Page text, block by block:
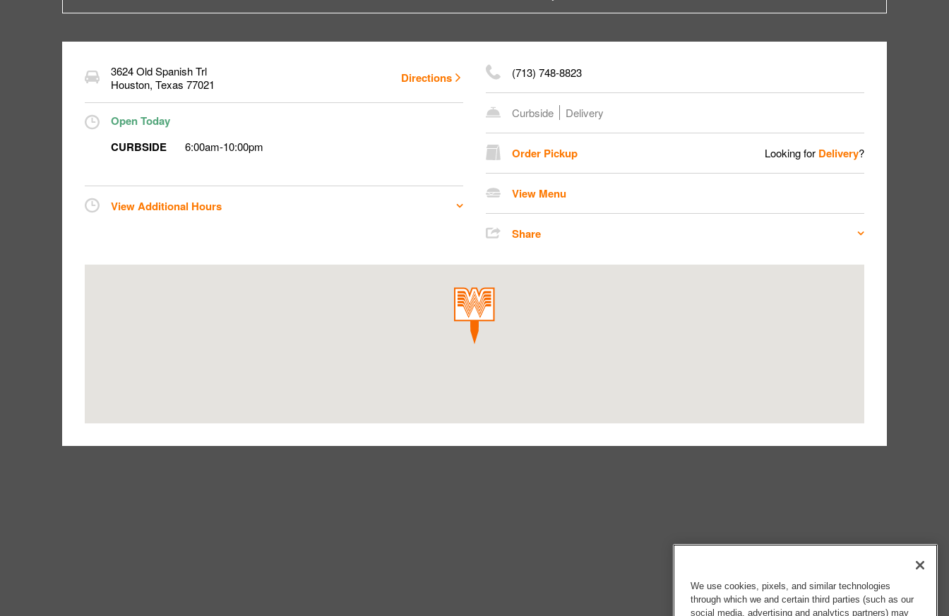
3624 Old Spanish Trl
Houston, Texas 77021 Directions
Open Today
CURBSIDE
6:00am-10:00pm
View Additional Hours
(713) 748-8823
Curbside Delivery
Order Pickup Looking for Delivery?
View Menu
Share
We use cookies, pixels, and similar technologies
through which we and certain third parties (such as our
social media, advertising and analytics partners) may